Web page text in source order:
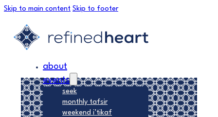
Skip to main content Skip to footer
about
events
seek
monthly tafsir
weekend i’tikaf